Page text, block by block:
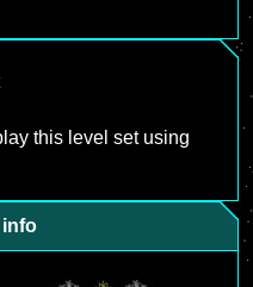
this level set using
info